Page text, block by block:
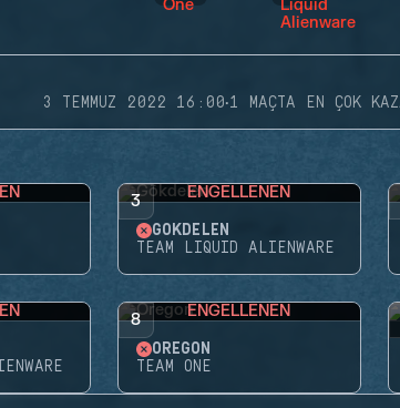
3 TEMMUZ 2022 16:00·1 MAÇTA EN ÇOK
3 ENGELLENEN
GÖKDELEN
TEAM LIQUID ALIENWARE
8 ENGELLENEN
OREGON
TEAM ONE